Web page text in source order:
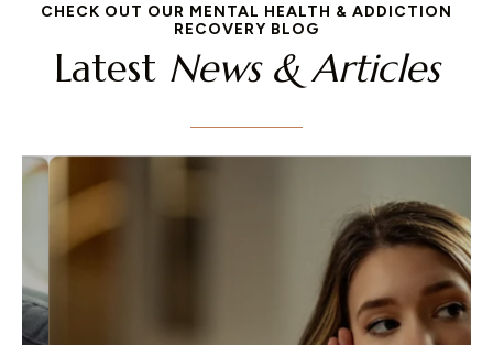
CHECK OUT OUR MENTAL HEALTH & ADDICTION
RECOVERY BLOG
Latest News & Articles